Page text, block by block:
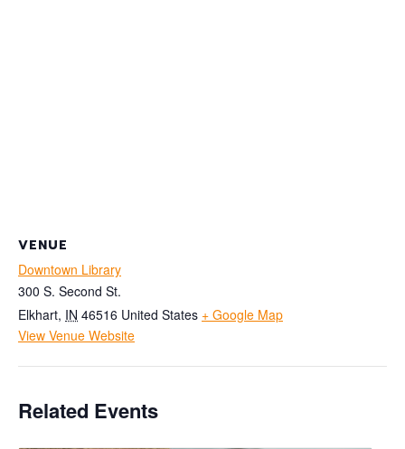
VENUE
Downtown Library
300 S. Second St.
Elkhart, IN 46516 United States + Google Map
View Venue Website
Related Events